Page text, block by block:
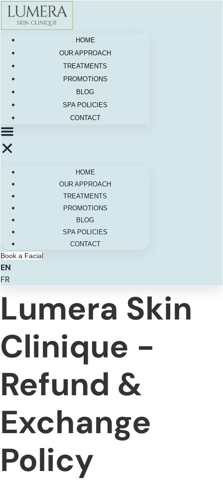
Skip
content
HOME
OUR APPROACH
TREATMENTS
PROMOTIONS
BLOG
SPA POLICIES
CONTACT
HOME
OUR APPROACH
TREATMENTS
PROMOTIONS
BLOG
SPA POLICIES
CONTACT
Book a Facial
EN
FR
Lumera Skin
Clinique -
Refund &
Exchange
Policy